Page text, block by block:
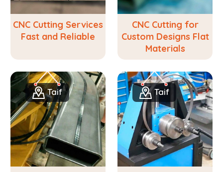
CNC Cutting Services
Fast and Reliable
CNC Cutting for
Custom Designs Flat
Materials
Taif Taif